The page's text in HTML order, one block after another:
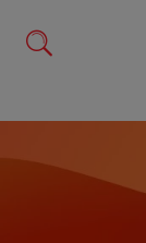
main